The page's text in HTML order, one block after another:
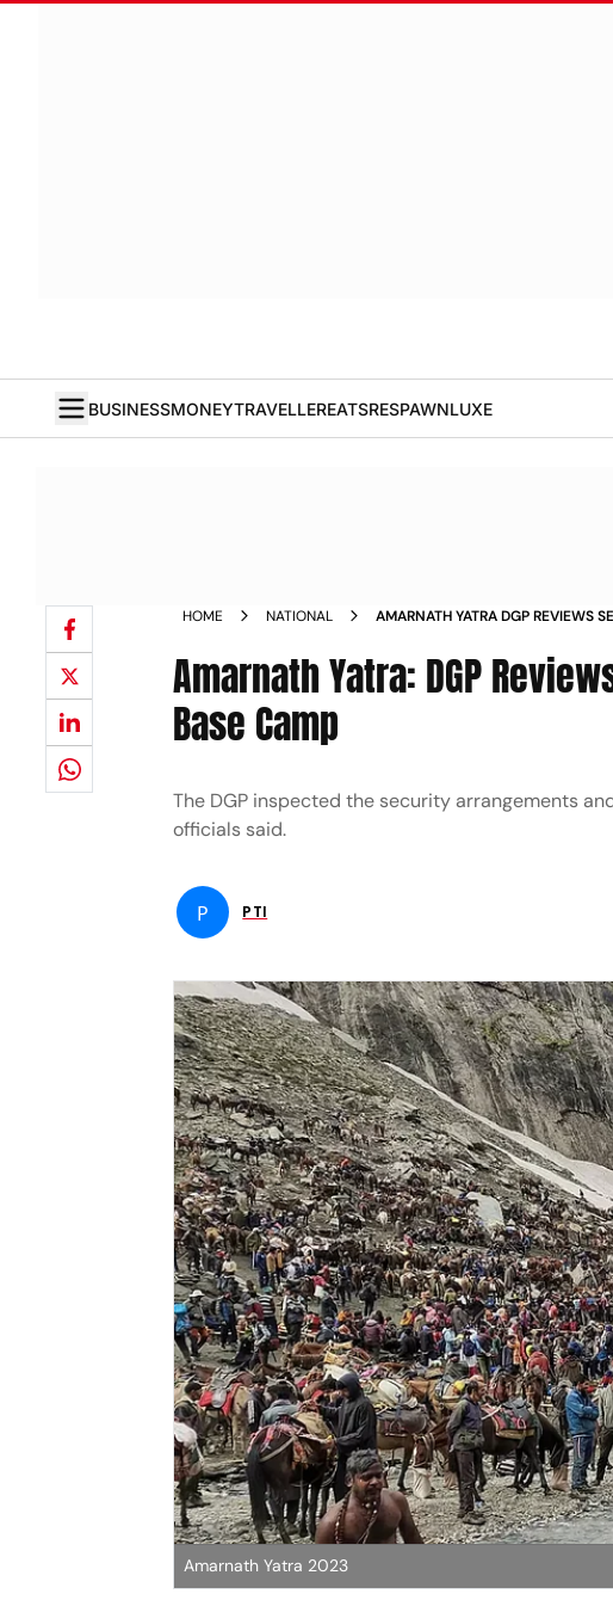
BUSINESSMONEYTRAVELLEREATSRESPAWNLUXE
HOME NATIONAL
AMARNATH YATRA DGP REVIEWS
Amarnath Yatra: DGP
Base Camp
The DGP inspected the security arrangements
officials said.
P PTI
Amarnath Yatra 2023